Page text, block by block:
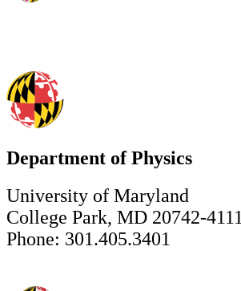
Department of Physics
University of Maryland
College Park, MD 20742-4111
Phone: 301.405.3401